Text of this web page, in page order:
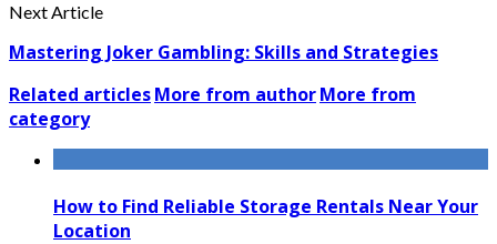
Next Article
Mastering Joker Gambling: Skills and Strategies
Related articlesMore from authorMore from
category
How to Find Reliable Storage Rentals Near Your
Location